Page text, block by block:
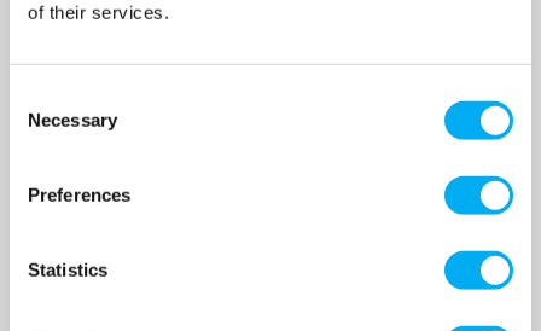
of their services.
Selection
Necessary
Preferences
Statistics